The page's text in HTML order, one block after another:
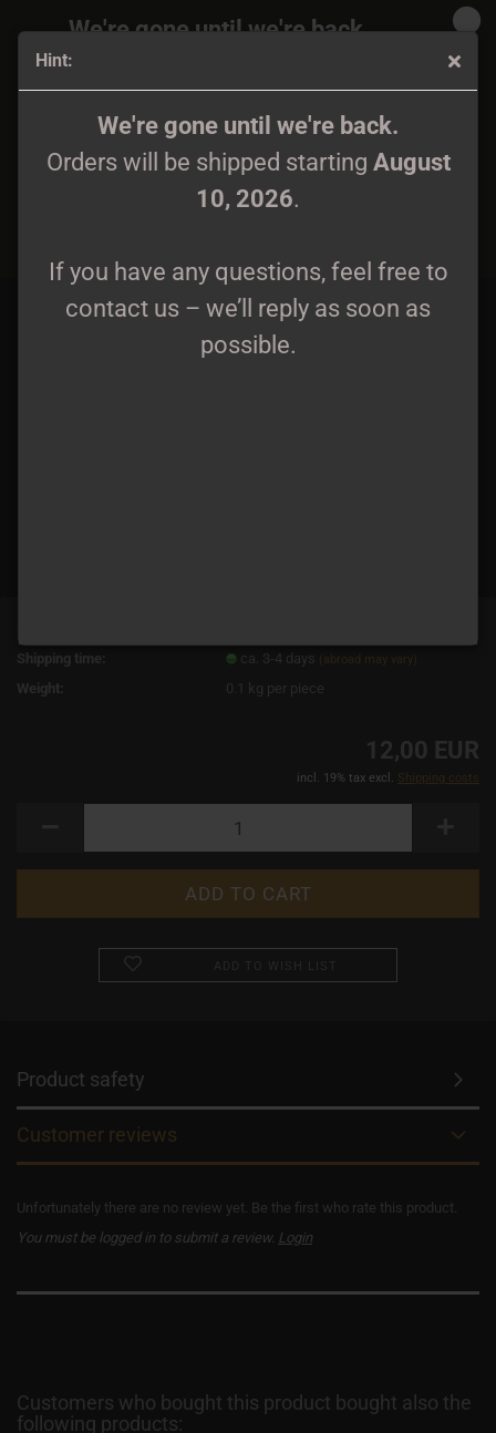
Hint:
We're gone until we're back.
Orders will be shipped starting August
10, 2026.
If you have any questions, feel free to
contact us – we’ll reply as soon as
possible.
We're gone until we're back.
Orders will be shipped again starting
If you have any questions, feel free to
contact us – we’ll reply as soon as
Diaboli - Awaking of Nordic Storm CD
Shipping time:
ca. 3-4 days (abroad may vary)
Weight: 0.1 kg per piece
12,00 EUR
incl. 19% tax excl. Shipping costs
Product safety
Customer reviews
Unfortunately there are no review yet. Be the first who rate this product.
You must be logged in to submit a review. Login
Customers who bought this product bought also the
following products: